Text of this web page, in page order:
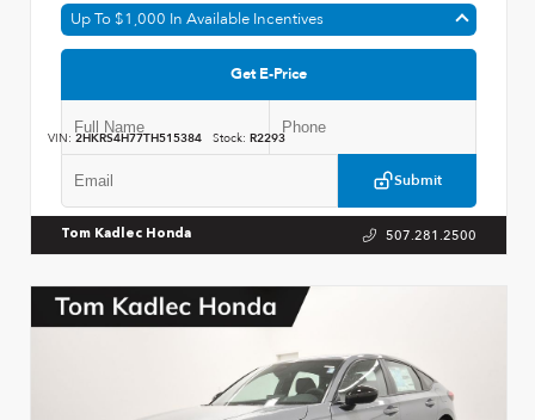
Up To $1,000 In Available Incentives
Get E-Price
Submit
VIN: 2HKRS4H77TH515384 Stock: R2293
Tom Kadlec Honda 507.281.2500